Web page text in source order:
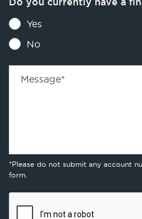
Yes
No
Message*
*Please do not submit any account
form.